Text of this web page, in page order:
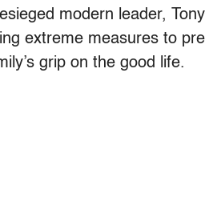
modern leader,
extreme measures to
grip on the good life.